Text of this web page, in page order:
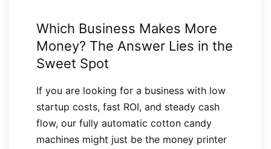
Which Business Makes More
Money? The Answer Lies in the
Sweet Spot
If you are looking for a business with low
startup costs, fast ROI, and steady cash
flow, our fully automatic cotton candy
machines might just be the money printer